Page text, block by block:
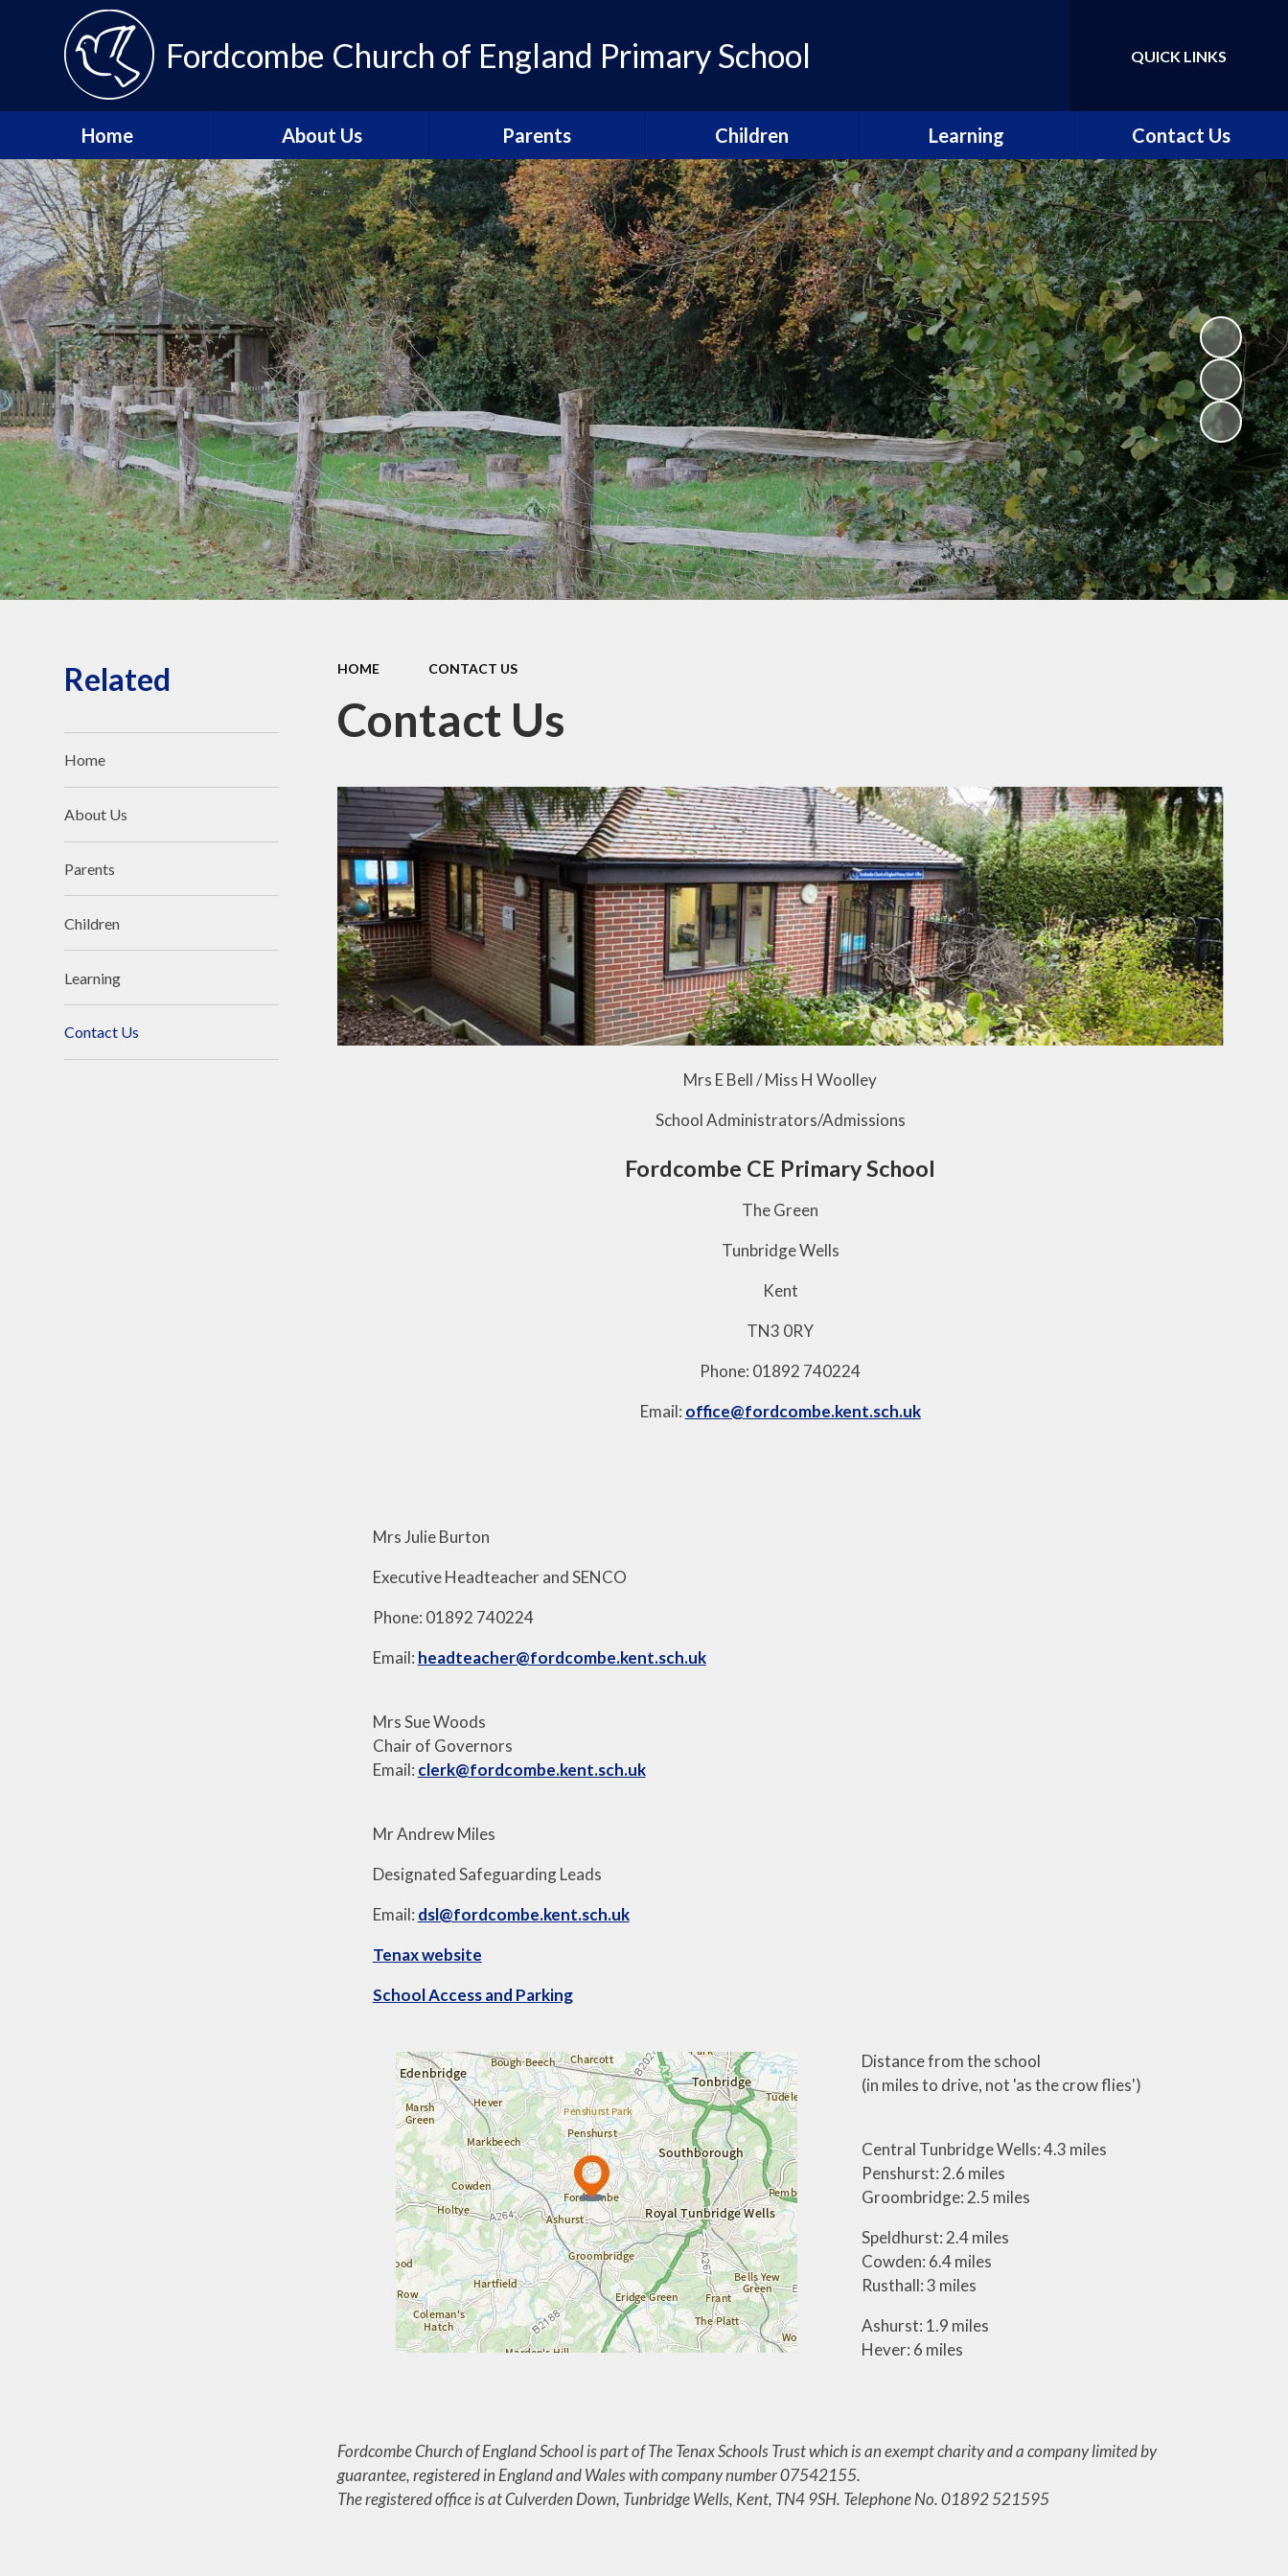
Fordcombe Church of England Primary School Translate
QUICK LINKS
Home About Us
Message from the
Headteacher
About Fordcombe
School Vision and Values
Our Team
Fordcombe Local
Committee
Join the Tenax Team
Safeguarding and Online
Safety
Ofsted, School
Performance and Church
School Inspection (SIAMS)
Our School Campus
Parents
Admissions
Parent Newsletters
Calendar
Term Dates
Breakfast and After School
Clubs
Our Parents' Guild
Snacks, school lunches and
school milk (we are a nut
free school)
School uniform
Latest News
Children
Pupil Leadership
Head pupils
Prefects
School houses
Sports Captains
Arts Captains
Learning
Our curriculum
The school day
Our classes
Maths, Science and
Computing
English
Music, Art and Design
Languages
Humanities and Religious
Education
Worship Curriculum
Relationships and Health
Education (RHE) and
Physical Education (PE)
Contact Us
HOME CONTACT US
Contact Us
Mrs E Bell / Miss H Woolley
School Administrators/Admissions
Fordcombe CE Primary School
The Green
Tunbridge Wells
Kent
TN3 0RY
Phone: 01892 740224
Email: office@fordcombe.kent.sch.uk
Mrs Julie Burton
Executive Headteacher and SENCO
Phone: 01892 740224
Email: headteacher@fordcombe.kent.sch.uk
Mrs Sue Woods
Chair of Governors
Email: clerk@fordcombe.kent.sch.uk
Mr Andrew Miles
Designated Safeguarding Leads
Email: dsl@fordcombe.kent.sch.uk
Tenax website
School Access and Parking
Distance from the school
(in miles to drive, not 'as the crow flies')
Central Tunbridge Wells: 4.3 miles
Penshurst: 2.6 miles
Groombridge: 2.5 miles
Speldhurst: 2.4 miles
Cowden: 6.4 miles
Rusthall: 3 miles
Ashurst: 1.9 miles
Hever: 6 miles
Fordcombe Church of England School is part of The Tenax Schools Trust which is an exempt charity and a company limited by
guarantee, registered in England and Wales with company number 07542155.
The registered office is at Culverden Down, Tunbridge Wells, Kent, TN4 9SH. Telephone No. 01892 521595
Related
Home
About Us
Parents
Children
Learning
Contact Us